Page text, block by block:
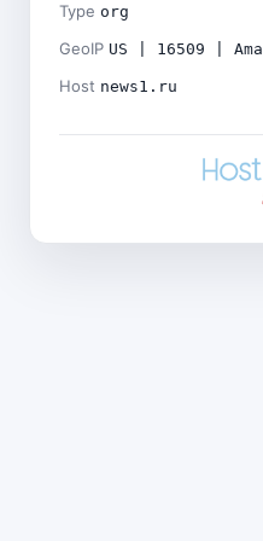
Type org
GeoIP US | 16509 |
Host news1.ru